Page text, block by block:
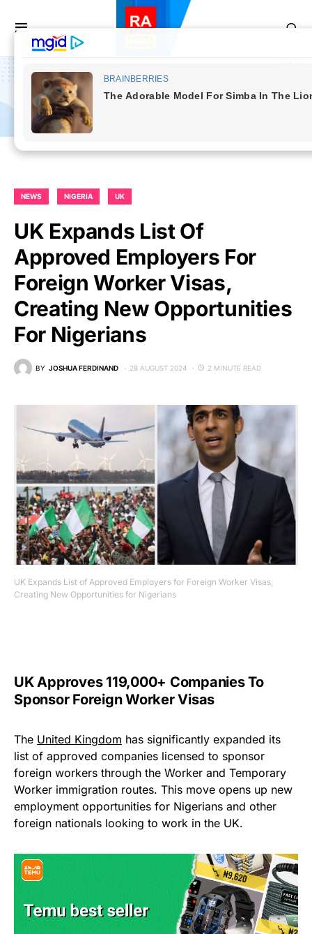
NEWS NIGERIA UK
UK Expands List Of
Approved Employers For
Foreign Worker Visas,
Creating New Opportunities
For Nigerians
BY JOSHUA FERDINAND 28 AUGUST 2024 2 MINUTE READ
UK Expands List of Approved Employers for Foreign Worker Visas,
Creating New Opportunities for Nigerians
UK Approves 119,000+ Companies To
Sponsor Foreign Worker Visas
The United Kingdom has significantly expanded its
list of approved companies licensed to sponsor
foreign workers through the Worker and Temporary
Worker immigration routes. This move opens up new
employment opportunities for Nigerians and other
foreign nationals looking to work in the UK.